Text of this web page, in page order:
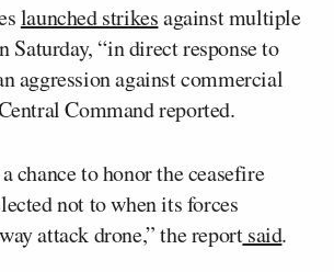
launched strikesagainst multiple
Saturday, “in direct response to
aggression against commercial
Command reported.
chance to honor the ceasefire
not to when its forces
attack drone,” the reportsaid.